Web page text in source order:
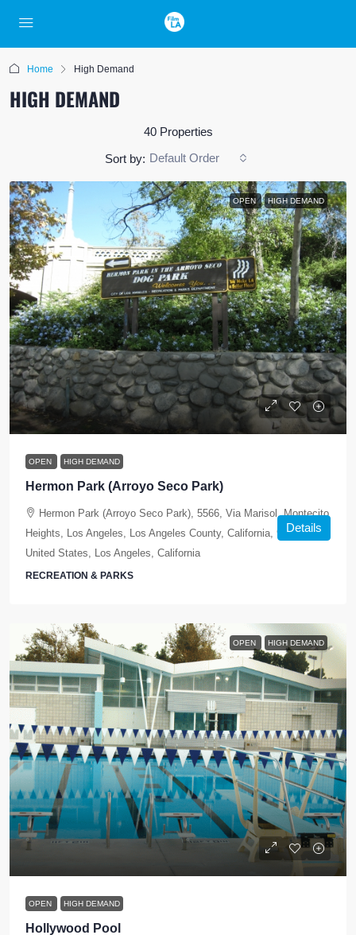
Home High Demand
HIGH DEMAND
40 Properties
Sort by: Default Order
OPEN HIGH DEMAND
OPEN HIGH DEMAND
Hermon Park (Arroyo Seco Park)
Hermon Park (Arroyo Seco Park), 5566, Via Marisol, Montecito
Heights, Los Angeles, Los Angeles County, California, 90042,
United States, Los Angeles, California
RECREATION & PARKS
Details
OPEN HIGH DEMAND
OPEN HIGH DEMAND
Hollywood Pool